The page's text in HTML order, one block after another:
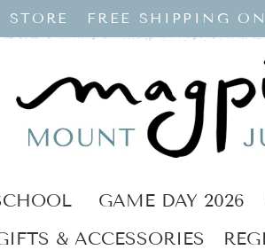
FREE SHIPPING
GAME DAY 2026
& ACCESSORIES